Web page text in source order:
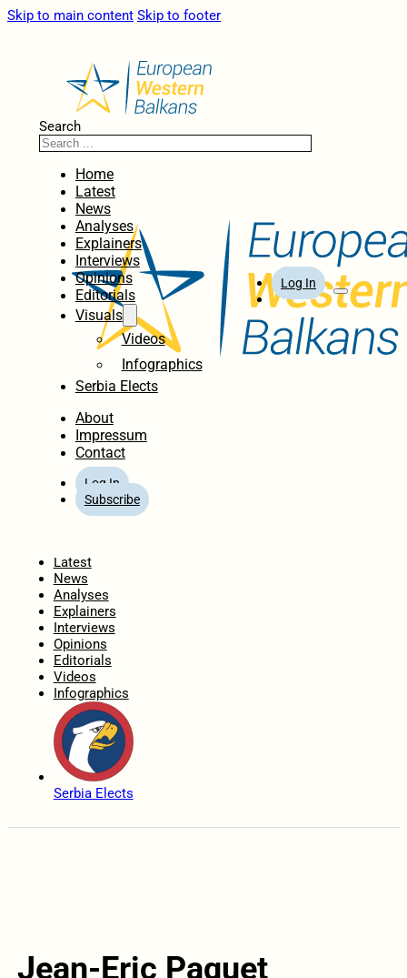
Skip to main content Skip to footer
Search
Home
Latest
News
Analyses
Explainers
Interviews
Opinions
Editorials
Visuals
Videos
Infographics
Serbia Elects
About
Impressum
Contact
Log In
Subscribe
Log In
Latest
News
Analyses
Explainers
Interviews
Opinions
Editorials
Videos
Infographics
Serbia Elects
Jean-Eric Paquet